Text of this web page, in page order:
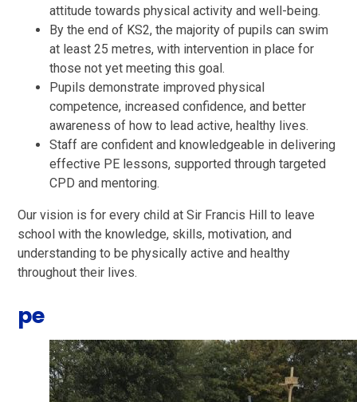
attitude towards physical activity and well-being.
By the end of KS2, the majority of pupils can swim
at least 25 metres, with intervention in place for
those not yet meeting this goal.
Pupils demonstrate improved physical
competence, increased confidence, and better
awareness of how to lead active, healthy lives.
Staff are confident and knowledgeable in delivering
effective PE lessons, supported through targeted
CPD and mentoring.
Our vision is for every child at Sir Francis Hill to leave
school with the knowledge, skills, motivation, and
understanding to be physically active and healthy
throughout their lives.
pe